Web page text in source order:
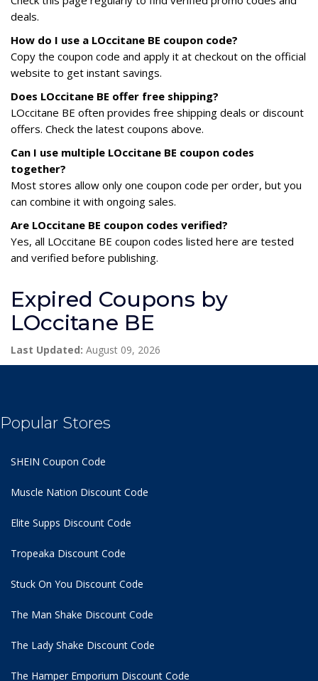
deals.
How do I use a LOccitane BE coupon code?
Copy the coupon code and apply it at checkout on the official
website to get instant savings.
Does LOccitane BE offer free shipping?
LOccitane BE often provides free shipping deals or discount
offers. Check the latest coupons above.
Can I use multiple LOccitane BE coupon codes
together?
Most stores allow only one coupon code per order, but you
can combine it with ongoing sales.
Are LOccitane BE coupon codes verified?
Yes, all LOccitane BE coupon codes listed here are tested
and verified before publishing.
Expired Coupons by
LOccitane BE
Last Updated: August 09, 2026
Popular Stores
SHEIN Coupon Code
Muscle Nation Discount Code
Elite Supps Discount Code
Tropeaka Discount Code
Stuck On You Discount Code
The Man Shake Discount Code
The Lady Shake Discount Code
The Hamper Emporium Discount Code